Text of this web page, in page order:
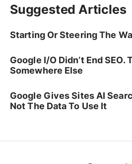
Suggested Articles
Starting Or Steering The
Google I/O Didn’t End SEO.
Somewhere Else
Google Gives Sites AI
Not The Data To Use It